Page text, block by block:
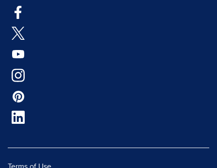
Terms of Use